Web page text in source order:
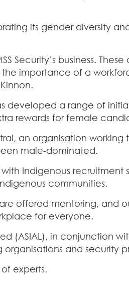
its gender diversity
Security’s business.
importance of a
developed a range of
rewards for female
an organisation
male-dominated.
Indigenous
communities.
offered mentoring, and
for everyone.
(ASIAL), in conjunction
and security
experts.